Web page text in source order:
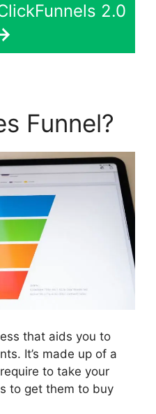
2.0
Funnel?
that aids you to
It’s made up of a
to take your
to get them to buy